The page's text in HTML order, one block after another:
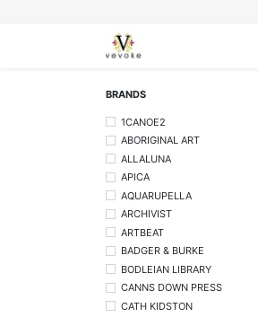
BRANDS
1CANOE2
ABORIGINAL ART
ALLALUNA
APICA
AQUARUPELLA
ARCHIVIST
ARTBEAT
BADGER & BURKE
BODLEIAN LIBRARY
CANNS DOWN PRESS
CATH KIDSTON